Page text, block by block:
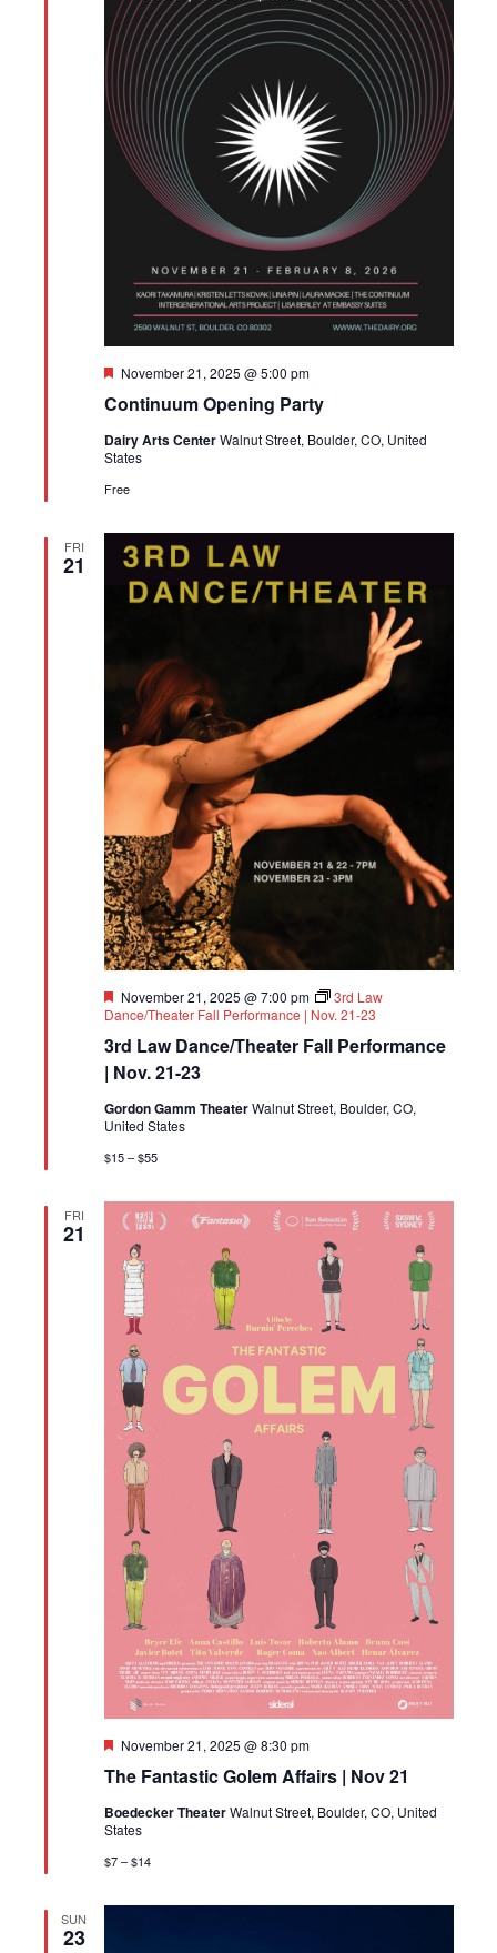
Continuum Opening Party
Featured
November 21, 2025 @ 5:00 pm
Dairy Arts CenterWalnut Street, Boulder, CO, United
States
Free
FRI
21
3rd Law Dance/Theater Fall Performance
| Nov. 21-23
Featured
November 21, 2025 @ 7:00 pm
3rd Law
Dance/Theater Fall Performance | Nov. 21-23
Gordon Gamm TheaterWalnut Street, Boulder, CO,
United States
$15 – $55
FRI
21
The Fantastic Golem Affairs | Nov 21
Featured
November 21, 2025 @ 8:30 pm
Boedecker TheaterWalnut Street, Boulder, CO, United
States
$7 – $14
SUN
23